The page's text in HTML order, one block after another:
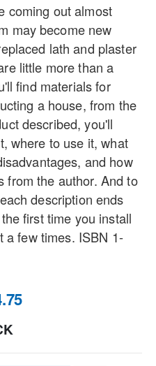
coming out almost
may become new
lath and plaster
little more than a
find materials for
a house, from the
described, you'll
where to use it, what
and how
from the author. And to
description ends
first time you install
a few times. ISBN 1-